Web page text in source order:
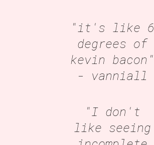
"it's like 6
degrees of
kevin bacon"
- vanniall
"I don't
like seeing